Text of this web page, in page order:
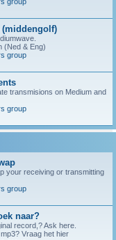
(middengolf)
(Ned & Eng)
group
transmisions on Medium and
group
your receiving or transmitting
group
naar?
record,? Ask here.
Vraag het hier